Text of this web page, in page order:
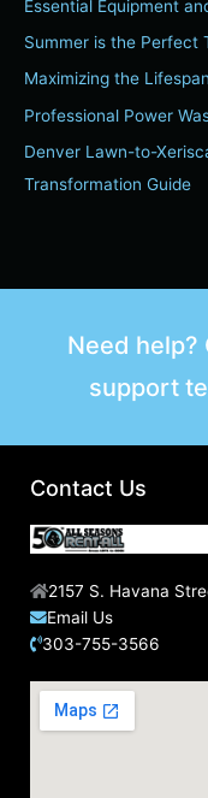
Essential Equipment
Summer is the Perfect
Maximizing the
Professional Power
Denver Lawn-to-
Transformation Guide
Need
support
Contact Us
2157 S. Havana
Email Us
303-755-3566